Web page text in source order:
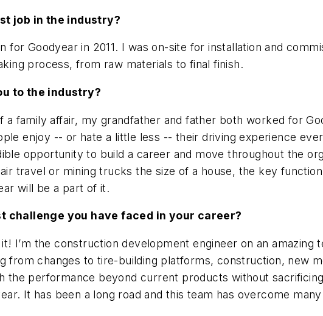
job in the industry?
for Goodyear in 2011. I was on-site for installation and
process, from raw materials to final finish.
to the industry?
a family affair, my grandfather and father both worked for
enjoy -- or hate a little less -- their driving experience
opportunity to build a career and move throughout the
air travel or mining trucks the size of a house, the key
will be a part of it.
challenge you have faced in your career?
it! I’m the construction development engineer on an
from changes to tire-building platforms, construction, new
the performance beyond current products without
It has been a long road and this team has overcome